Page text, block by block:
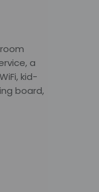
a
kid-
board,